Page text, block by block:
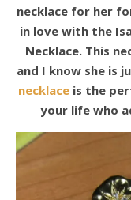
necklace for her
in love with the
Necklace. This
and I know she is
necklace is the
your life who